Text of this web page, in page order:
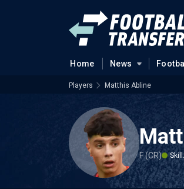
Home News
Players Matthis Abline
F (CR)